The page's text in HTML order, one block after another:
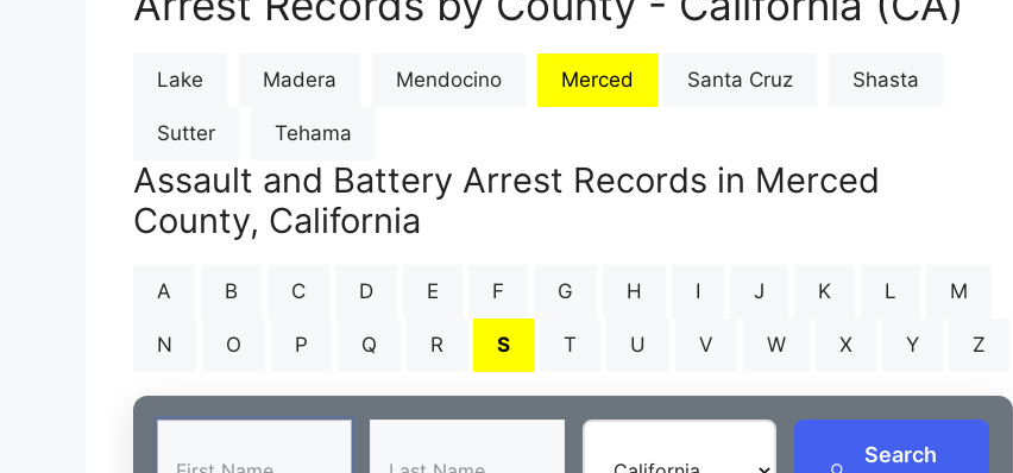
Lake Madera Mendocino Merced Santa Cruz Shasta
Sutter Tehama
Assault and Battery Arrest Records in Merced
County, California
A B C D E F G H I J K L M
N O P Q R S T U V W X Y Z
Search